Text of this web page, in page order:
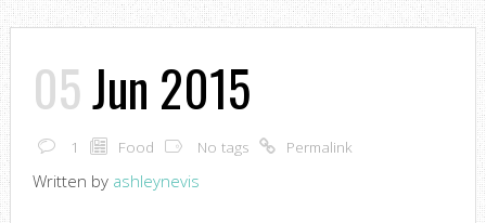
05Jun 2015
1 Food No tags Permalink
Written by ashleynevis